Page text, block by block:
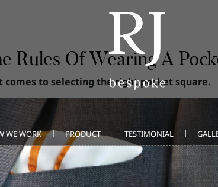
WE WORK PRODUCT TESTIMONIAL
Rules Of Wearing A
comes to selecting the right pocket square.